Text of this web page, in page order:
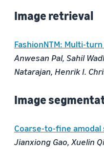
Image retrieval
FashionNTM: Multi-
Anwesan Pal, Sahil
Natarajan, Henrik I.
Image
Coarse-to-fine
Jianxiong Gao, Xuelin